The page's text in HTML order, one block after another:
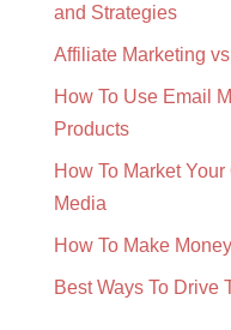
and Strategies
Affiliate Marketing
How To Use Email
Products
How To Market
Media
How To Make
Best Ways To Drive